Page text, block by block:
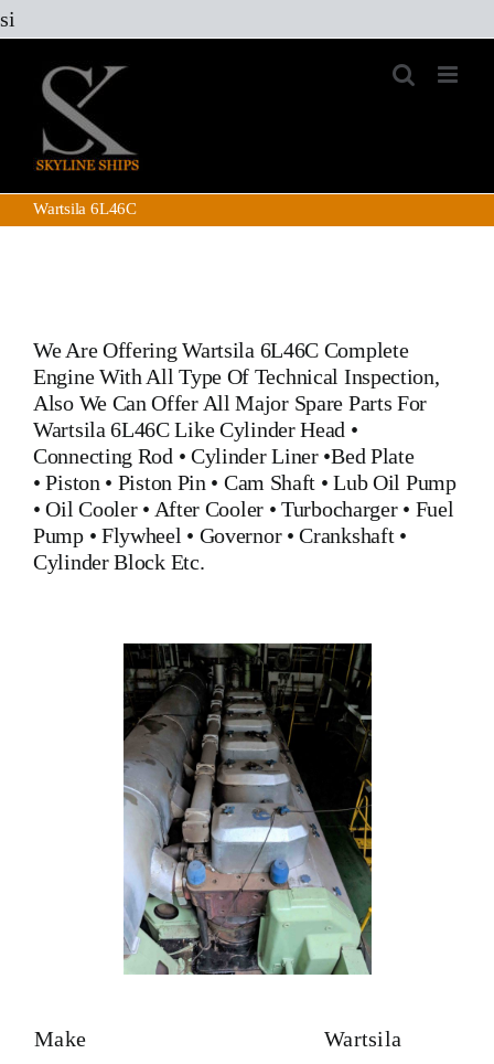
si
content
Wartsila 6L46C
We Are OfferingWartsila 6L46C Complete
Engine With All Type Of Technical Inspection,
Also We Can Offer All Major Spare Parts For
Wartsila 6L46C LikeCylinder Head •
Connecting Rod • Cylinder Liner•Bed Plate
•Piston • Piston Pin • Cam Shaft •Lub Oil Pump
•Oil Cooler• After Cooler•Turbocharger• Fuel
Pump• Flywheel • Governor•Crankshaft•
Cylinder BlockEtc.
Make
Wartsila